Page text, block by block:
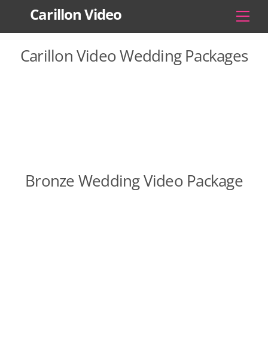
Carillon Video
Carillon Video Wedding Packages
Bronze Wedding Video Package